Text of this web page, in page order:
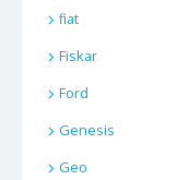
fiat
Fiskar
Ford
Genesis
Geo